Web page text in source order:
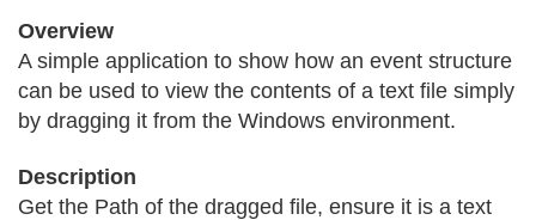
Overview
A simple application to show how an event structure
can be used to view the contents of a text file simply
by dragging it from the Windows environment.
Description
Get the Path of the dragged file, ensure it is a text